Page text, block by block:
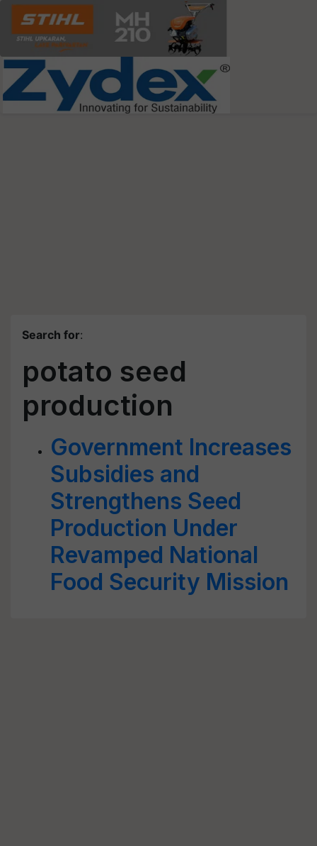
Search for:
potato seed
production
Government Increases
Subsidies and
Strengthens Seed
Production Under
Revamped National
Food Security Mission